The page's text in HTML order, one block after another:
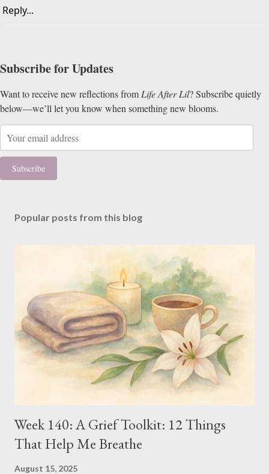
Subscribe for Updates
Want to receive new reflections fromLife After Lil? Subscribe quietly
below—we’ll let you know when something new blooms.
Popular posts from this blog
Week 140: A Grief Toolkit: 12 Things
That Help Me Breathe
August 15, 2025